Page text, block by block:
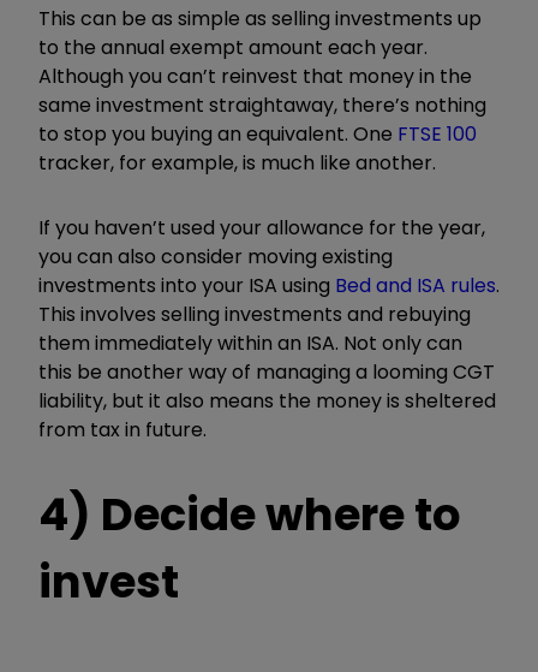
This can be as simple as selling investments up
to the annual exempt amount each year.
Although you can’t reinvest that money in the
same investment straightaway, there’s nothing
to stop you buying an equivalent. One FTSE 100
tracker, for example, is much like another.
If you haven’t used your allowance for the year,
you can also consider moving existing
investments into your ISA using Bed and ISA rules.
This involves selling investments and rebuying
them immediately within an ISA. Not only can
this be another way of managing a looming CGT
liability, but it also means the money is sheltered
from tax in future.
4) Decide where to
invest